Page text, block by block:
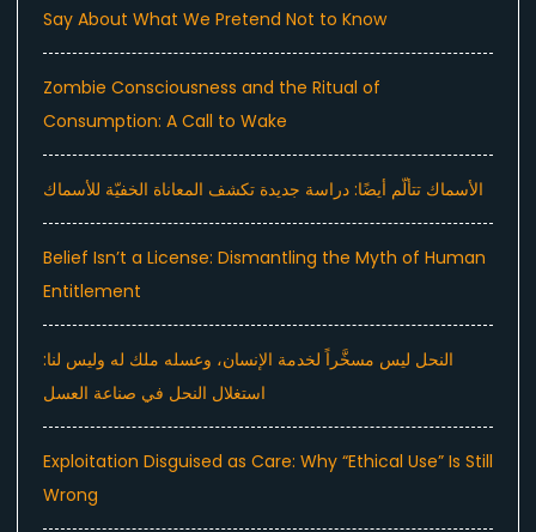
Say About What We Pretend Not to Know
Zombie Consciousness and the Ritual of
Consumption: A Call to Wake
الأسماك تتألّم أيضًا: دراسة جديدة تكشف المعاناة الخفيّة للأسماك
Belief Isn’t a License: Dismantling the Myth of Human
Entitlement
النحل ليس مسخَّراً لخدمة الإنسان، وعسله ملك له وليس لنا:
استغلال النحل في صناعة العسل
Exploitation Disguised as Care: Why “Ethical Use” Is Still
Wrong